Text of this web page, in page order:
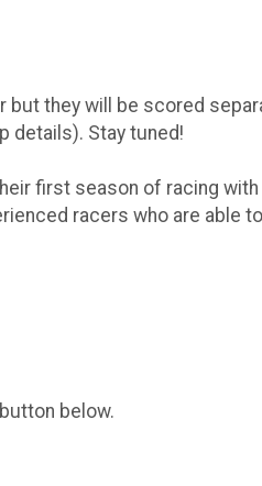
but they will be scored
details). Stay tuned!
first season of racing
racers who are
below.